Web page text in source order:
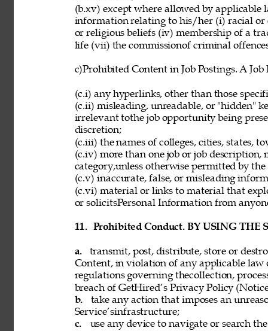
(b.xv) except where allowed by
information relating to his/her (i) racial
or religious beliefs (iv) membership of a
life (vii) the commissionof criminal
c)Prohibited Content in Job Postings. A
(c.i) any hyperlinks, other than those
(c.ii) misleading, unreadable, or "hidden"
irrelevant tothe job opportunity being
discretion;
(c.iii) the names of colleges, cities, states,
(c.iv) more than one job or job
category,unless otherwise permitted by
(c.v) inaccurate, false, or misleading
(c.vi) material or links to material that
or solicitsPersonal Information from
11. Prohibited Conduct. BY USING THE
a.
transmit, post, distribute, store or
Content, in violation of any applicable
regulations governing thecollection,
breach of GetHired’s Privacy Policy
b.
take any action that imposes an
Service’sinfrastructure;
c.
use any device to navigate or search